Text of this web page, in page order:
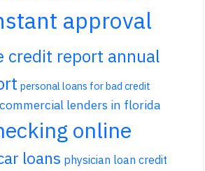
approval
credit report annual
personal loans for bad credit
commercial lenders in florida
online
loans physician loan credit